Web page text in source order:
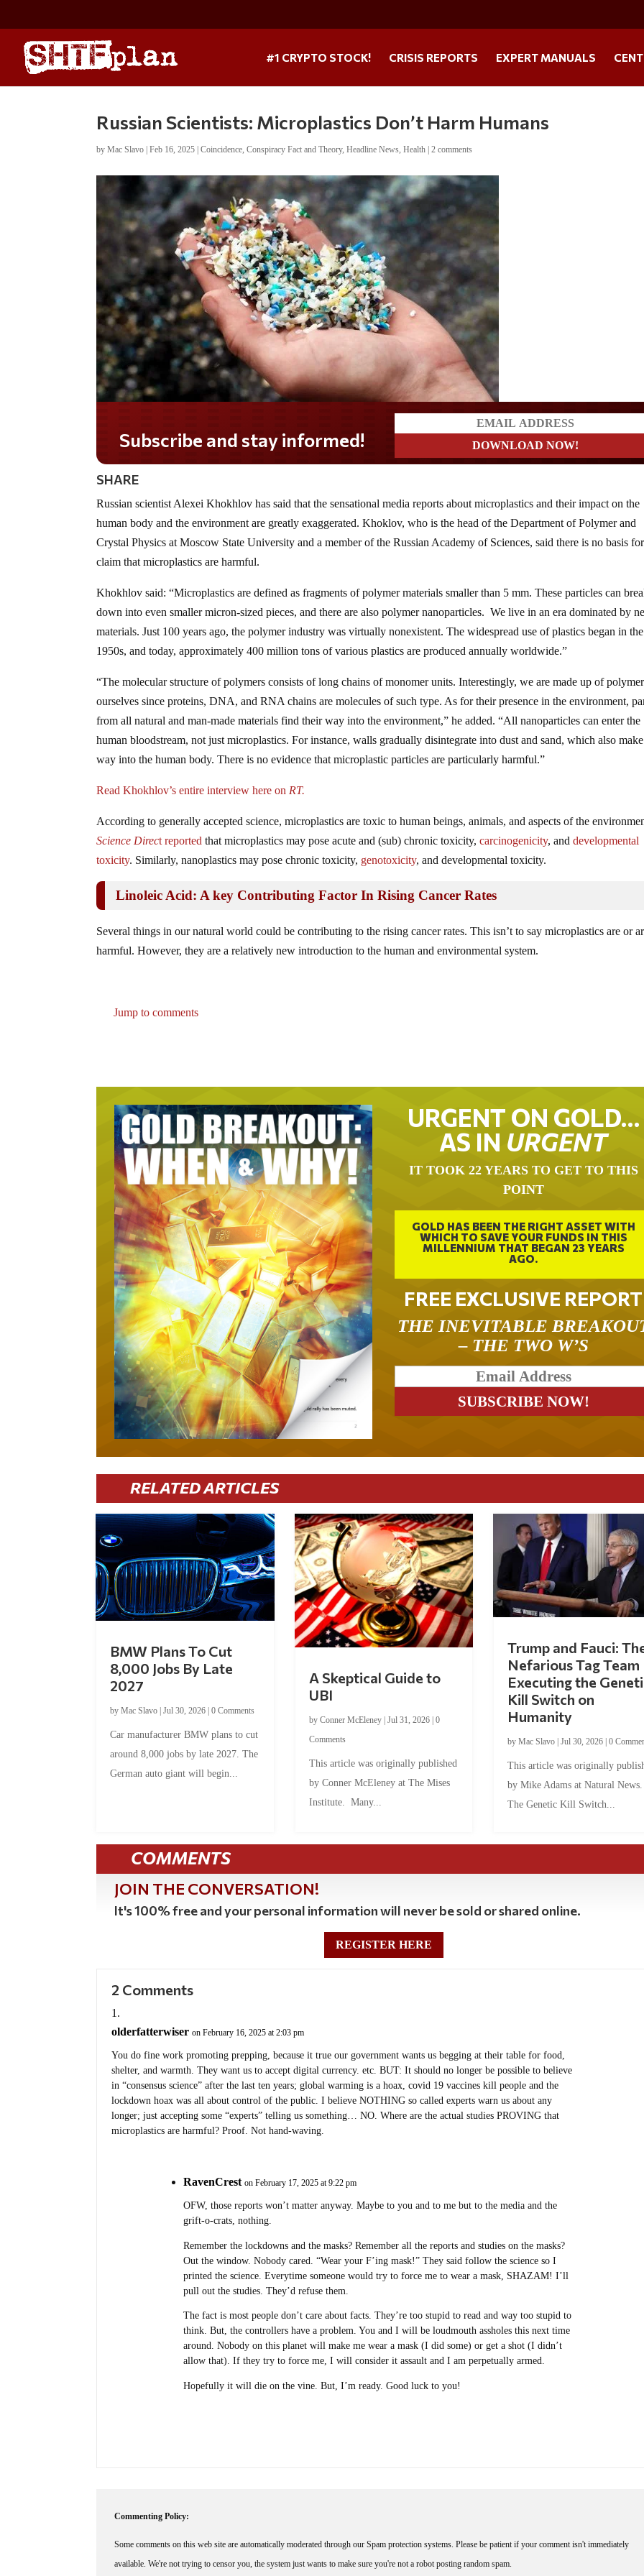
#1 CRYPTO STOCK! CRISIS REPORTS EXPERT MANUALS
Russian Scientists: Microplastics Don’t Harm Humans
byMac Slavo |Feb 16, 2025 |Coincidence,Conspiracy Fact and Theory,Headline News,Health |2 comments
Subscribe and stay informed!
SHARE
Russian scientist Alexei Khokhlov has said that the sensational media reports about microplastics and their impact on the
human body and the environment are greatly exaggerated. Khoklov, who is the head of the Department of Polymer and
Crystal Physics at Moscow State University and a member of the Russian Academy of Sciences, said there is no basis
claim that microplastics are harmful.
Khokhlov said: “Microplastics are defined as fragments of polymer materials smaller than 5 mm. These particles can
down into even smaller micron-sized pieces, and there are also polymer nanoparticles. We live in an era dominated by
materials. Just 100 years ago, the polymer industry was virtually nonexistent. The widespread use of plastics began in the
1950s, and today, approximately 400 million tons of various plastics are produced annually worldwide.”
“The molecular structure of polymers consists of long chains of monomer units. Interestingly, we are made up of
ourselves since proteins, DNA, and RNA chains are molecules of such type. As for their presence in the environment,
from all natural and man-made materials find their way into the environment,” he added. “All nanoparticles can enter the
human bloodstream, not just microplastics. For instance, walls gradually disintegrate into dust and sand, which also
way into the human body. There is no evidence that microplastic particles are particularly harmful.”
Read Khokhlov’s entire interview here on RT.
According to generally accepted science, microplastics are toxic to human beings, animals, and aspects of the
Science Direct reported that microplastics may pose acute and (sub) chronic toxicity,carcinogenicity, anddevelopmental
toxicity. Similarly, nanoplastics may pose chronic toxicity, genotoxicity, and developmental toxicity.
Linoleic Acid: A key Contributing Factor In Rising Cancer Rates
Several things in our natural world could be contributing to the rising cancer rates. This isn’t to say microplastics are or
harmful. However, they are a relatively new introduction to the human and environmental system.
Jump to comments
URGENT ON GOLD…
AS IN URGENT
IT TOOK 22 YEARS TO GET TO THIS
POINT
GOLD HAS BEEN THE RIGHT ASSET WITH
WHICH TO SAVE YOUR FUNDS IN THIS
MILLENNIUM THAT BEGAN 23 YEARS
AGO.
FREE EXCLUSIVE REPORT
THE INEVITABLE
– THE TWO W’S
RELATED ARTICLES
BMW Plans To Cut
8,000 Jobs By Late
2027
byMac Slavo |Jul 30, 2026 |0 Comments
Car manufacturer BMW plans to cut
around 8,000 jobs by late 2027. The
German auto giant will begin...
A Skeptical Guide to
UBI
by Conner McEleney| Jul 31, 2026| 0
Comments
This article was originally published
by Conner McEleney at The Mises
Institute. Many...
Trump and Fauci:
Nefarious Tag Team
Executing the
Kill Switch on
Humanity
by Mac Slavo| Jul 30, 2026| 0
This article was originally
by Mike Adams at Natural
The Genetic Kill Switch...
COMMENTS
JOIN THE CONVERSATION!
It's 100% free and your personal information will never be sold or shared online.
REGISTER HERE
2 Comments
olderfatterwiser on February 16, 2025 at 2:03 pm
You do fine work promoting prepping, because it true our government wants us begging at their table for food,
shelter, and warmth. They want us to accept digital currency. etc. BUT: It should no longer be possible to believe
in “consensus science” after the last ten years; global warming is a hoax, covid 19 vaccines kill people and the
lockdown hoax was all about control of the public. I believe NOTHING so called experts warn us about any
longer; just accepting some “experts” telling us something… NO. Where are the actual studies PROVING that
microplastics are harmful? Proof. Not hand-waving.
RavenCrest on February 17, 2025 at 9:22 pm
OFW, those reports won’t matter anyway. Maybe to you and to me but to the media and the
grift-o-crats, nothing.
Remember the lockdowns and the masks? Remember all the reports and studies on the masks?
Out the window. Nobody cared. “Wear your F’ing mask!” They said follow the science so I
printed the science. Everytime someone would try to force me to wear a mask, SHAZAM! I’ll
pull out the studies. They’d refuse them.
The fact is most people don’t care about facts. They’re too stupid to read and way too stupid to
think. But, the controllers have a problem. You and I will be loudmouth assholes this next time
around. Nobody on this planet will make me wear a mask (I did some) or get a shot (I didn’t
allow that). If they try to force me, I will consider it assault and I am perpetually armed.
Hopefully it will die on the vine. But, I’m ready. Good luck to you!
Commenting Policy:
Some comments on this web site are automatically moderated through our Spam protection systems. Please be patient if your comment isn't immediately
available. We're not trying to censor you, the system just wants to make sure you're not a robot posting random spam.